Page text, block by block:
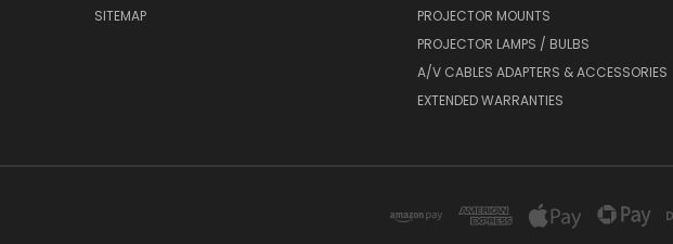
SITEMAP
PROJECTOR MOUNTS
PROJECTOR LAMPS / BULBS
A/V CABLES ADAPTERS & ACCESSORIES
EXTENDED WARRANTIES